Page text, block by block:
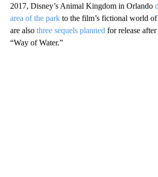
2017, Disney’s Animal Kingdom in Orlando
area of the park to the film’s fictional world
are also three sequels planned for release
“Way of Water.”